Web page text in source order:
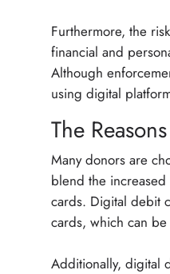
Furthermore, the
financial and
Although
using digital
The
Many donors are
blend the
cards. Digital debit
cards, which can
Additionally, digital